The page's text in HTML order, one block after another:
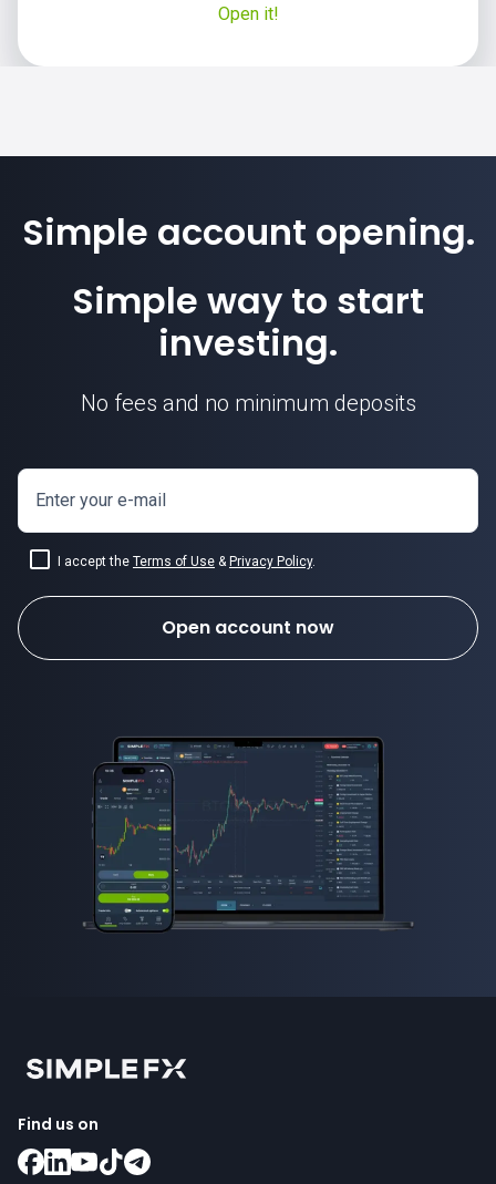
Open it!
Simple account opening.
Simple way to start
investing.
No fees and no minimum deposits
Enter your e-mail
I accept the Terms of Use & Privacy Policy.
Open account now
Find us on